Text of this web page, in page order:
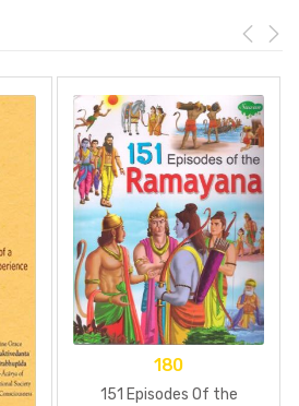
180
151 Episodes Of the